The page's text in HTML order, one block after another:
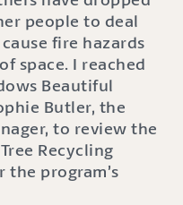
people to deal
fire hazards
space. I reached
Beautiful
Butler, the
to review the
Recycling
the program’s